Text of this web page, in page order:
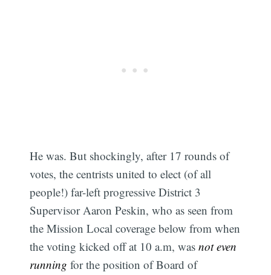
He was. But shockingly, after 17 rounds of
votes, the centrists united to elect (of all
people!) far-left progressive District 3
Supervisor Aaron Peskin, who as seen from
the Mission Local coverage below from when
the voting kicked off at 10 a.m, was not even
running for the position of Board of